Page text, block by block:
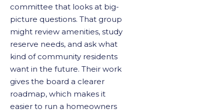
committee that looks at big-
picture questions. That group
might review amenities, study
reserve needs, and ask what
kind of community residents
want in the future. Their work
gives the board a clearer
roadmap, which makes it
easier to run a homeowners